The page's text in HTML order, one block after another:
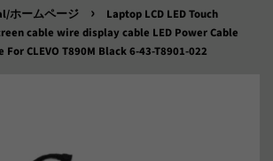
ホームページ ›
Laptop LCD LED Touch
cable wire display cable LED Power Cable
CLEVO T890M Black 6-43-T8901-022